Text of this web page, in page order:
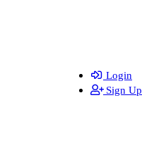
Login
Sign Up